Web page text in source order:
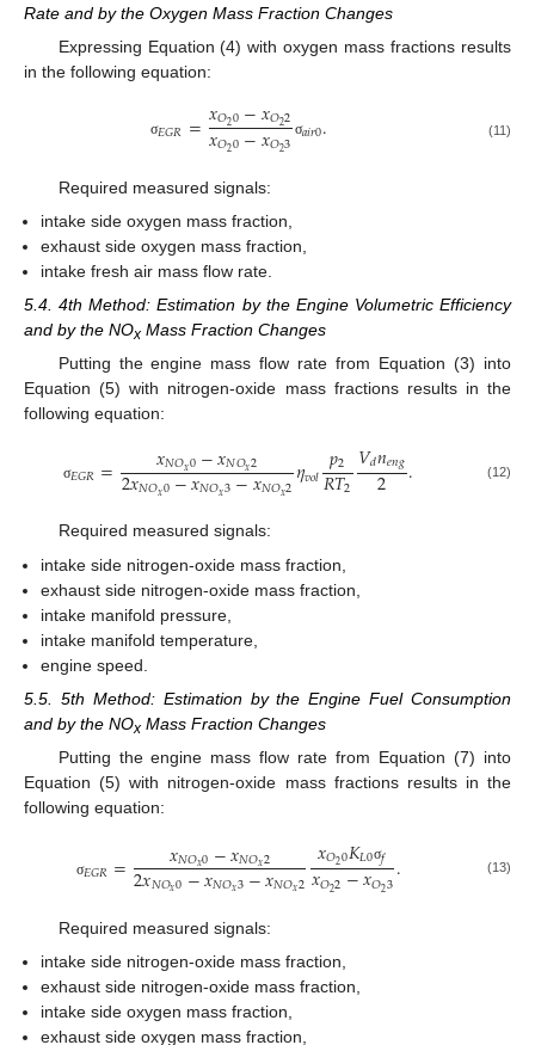
Rate and by the Oxygen Mass Fraction Changes
Expressing Equation (4) with oxygen mass fractions results
in the following equation:
σ𝐸𝐺𝑅=𝑥𝑂20−𝑥𝑂22
𝑥𝑂20−𝑥𝑂23 σ𝑎𝑖𝑟0. (11)
Required measured signals:
intake side oxygen mass fraction,
exhaust side oxygen mass fraction,
intake fresh air mass flow rate.
5.4. 4th Method: Estimation by the Engine Volumetric Efficiency
and by the NOx Mass Fraction Changes
Putting the engine mass flow rate from Equation (3) into
Equation (5) with nitrogen-oxide mass fractions results in the
following equation:
σ𝐸𝐺𝑅= 𝑥𝑁𝑂𝑥0−𝑥𝑁𝑂𝑥2
2𝑥𝑁𝑂𝑥0−𝑥𝑁𝑂𝑥3−𝑥𝑁𝑂𝑥2𝜂𝑣𝑜𝑙 𝑝2
𝑅𝑇2𝑉𝑑𝑛𝑒𝑛𝑔
2 . (12)
Required measured signals:
intake side nitrogen-oxide mass fraction,
exhaust side nitrogen-oxide mass fraction,
intake manifold pressure,
intake manifold temperature,
engine speed.
5.5. 5th Method: Estimation by the Engine Fuel Consumption
and by the NOx Mass Fraction Changes
Putting the engine mass flow rate from Equation (7) into
Equation (5) with nitrogen-oxide mass fractions results in the
following equation:
σ𝐸𝐺𝑅= 𝑥𝑁𝑂𝑥0−𝑥𝑁𝑂𝑥2
2𝑥𝑁𝑂𝑥0−𝑥𝑁𝑂𝑥3−𝑥𝑁𝑂𝑥2 𝑥𝑂20𝐾𝐿0σ𝑓
𝑥𝑂22−𝑥𝑂23. (13)
Required measured signals:
intake side nitrogen-oxide mass fraction,
exhaust side nitrogen-oxide mass fraction,
intake side oxygen mass fraction,
exhaust side oxygen mass fraction,